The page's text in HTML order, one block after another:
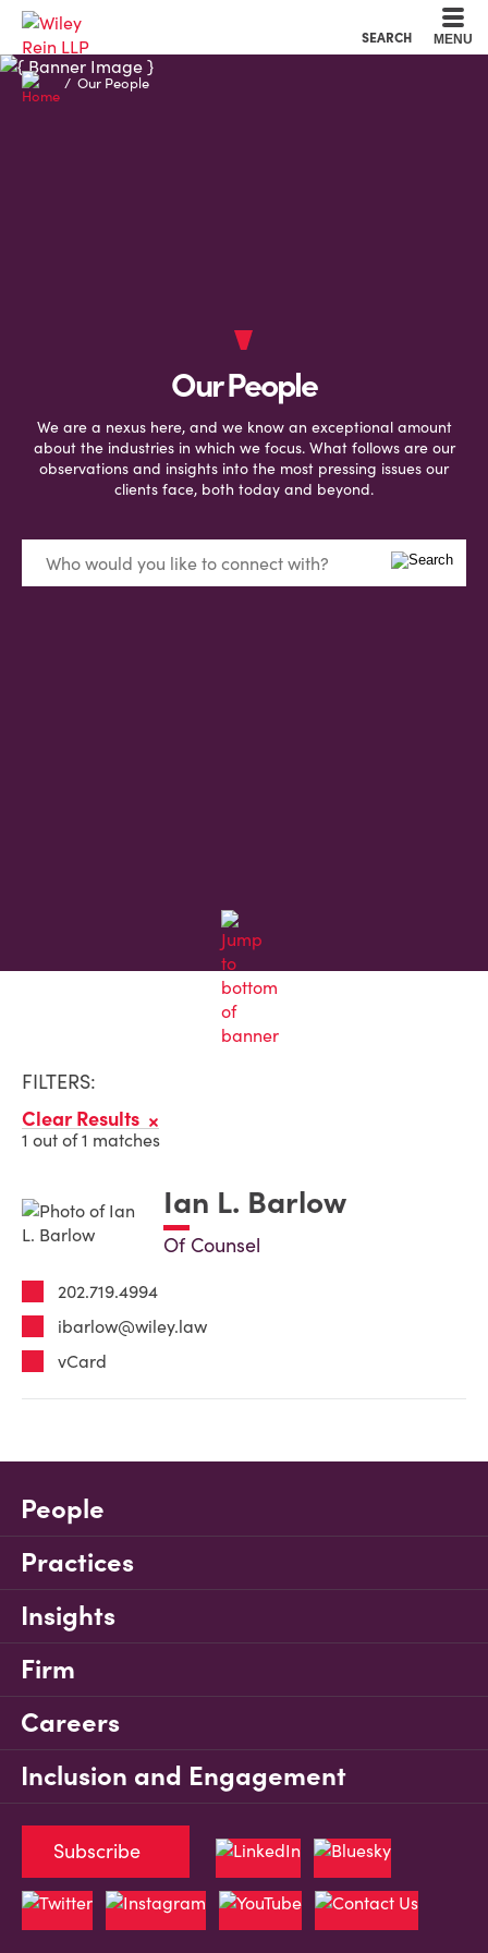
SEARCH MENU
Our People
Our People
We are a nexus here, and we know an exceptional amount
about the industries in which we focus. What follows are our
observations and insights into the most pressing issues our
clients face, both today and beyond.
FILTERS:
Clear Results
1 out of 1 matches
Ian L. Barlow
Of Counsel
202.719.4994
ibarlow@wiley.law
vCard
People
Practices
Insights
Firm
Careers
Inclusion and Engagement
Subscribe